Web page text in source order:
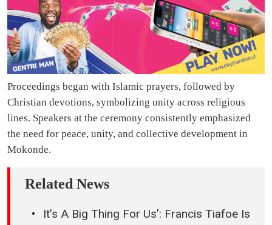
Proceedings began with Islamic prayers, followed by
Christian devotions, symbolizing unity across religious
lines. Speakers at the ceremony consistently emphasized
the need for peace, unity, and collective development in
Mokonde.
Related News
It’s A Big Thing For Us’: Francis Tiafoe Is